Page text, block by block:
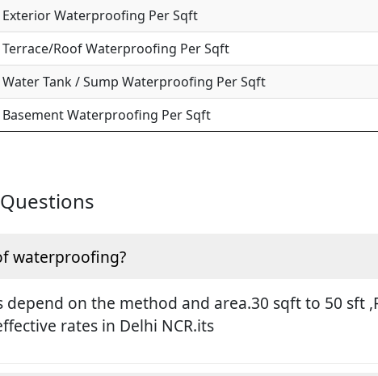
Exterior Waterproofing Per Sqft
Terrace/Roof Waterproofing Per Sqft
Water Tank / Sump Waterproofing Per Sqft
Basement Waterproofing Per Sqft
waterproofing?
on the method and area.30 sqft to 50 sft
rates in Delhi NCR.its